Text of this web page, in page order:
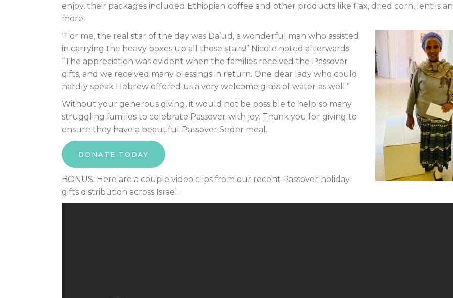
enjoy, their packages included Ethiopian coffee and other products like flax, dried corn, lentils
more.
“For me, the real star of the day was Da’ud, a wonderful man who assisted
in carrying the heavy boxes up all those stairs!” Nicole noted afterwards.
“The appreciation was evident when the families received the Passover
gifts, and we received many blessings in return. One dear lady who could
hardly speak Hebrew offered us a very welcome glass of water as well.”
Without your generous giving, it would not be possible to help so many
struggling families to celebrate Passover with joy. Thank you for giving to
ensure they have a beautiful Passover Seder meal.
DONATE TODAY
BONUS: Here are a couple video clips from our recent Passover holiday
gifts distribution across Israel.